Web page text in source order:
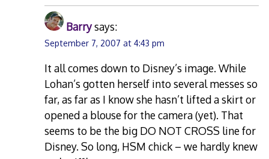
Barrysays:
September 7, 2007 at 4:43 pm
It all comes down to Disney’s image. While
Lohan’s gotten herself into several messes so
far, as far as I know she hasn’t lifted a skirt or
opened a blouse for the camera (yet). That
seems to be the big DO NOT CROSS line for
Disney. So long, HSM chick – we hardly knew